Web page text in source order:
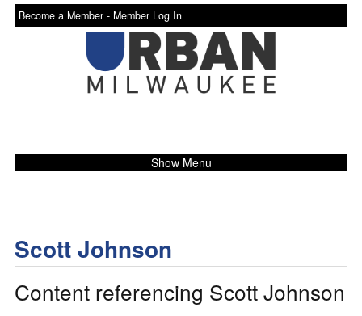
Become a Member - Member Log In
Show Menu
Scott Johnson
Content referencing Scott Johnson